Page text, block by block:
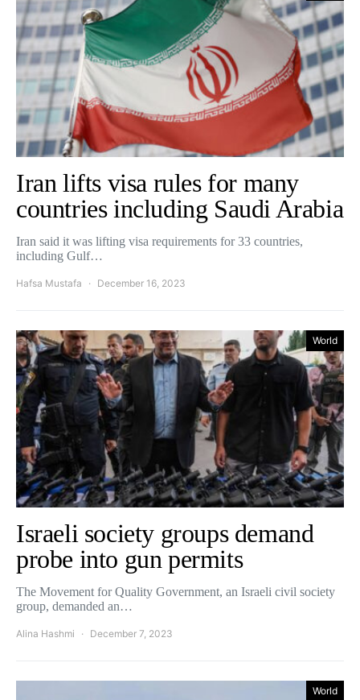
Iran lifts visa rules for many
countries including Saudi Arabia
Iran said it was lifting visa requirements for 33 countries,
including Gulf…
Hafsa Mustafa December 16, 2023
World
Israeli society groups demand
probe into gun permits
The Movement for Quality Government, an Israeli civil society
group, demanded an…
Alina Hashmi December 7, 2023
World